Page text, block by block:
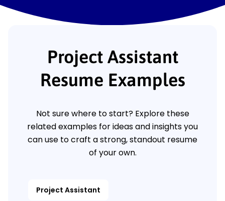
Project Assistant
Resume Examples
Not sure where to start? Explore these
related examples for ideas and insights you
can use to craft a strong, standout resume
of your own.
Project Assistant